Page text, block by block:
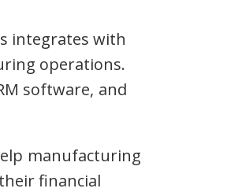
integrates with
operations.
software, and
manufacturing
financial